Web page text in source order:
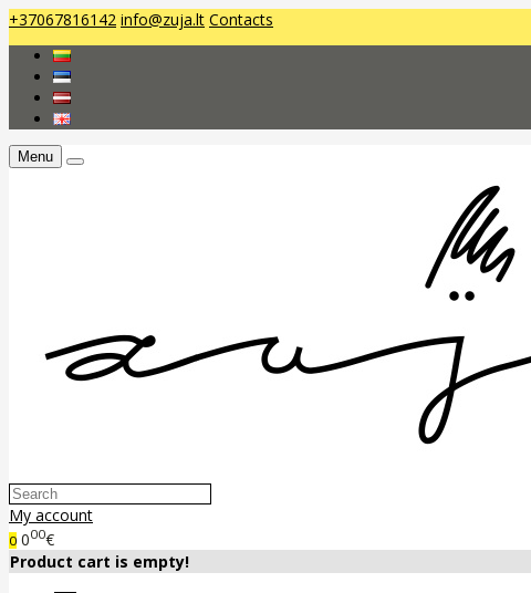
+37067816142 info@zuja.lt Contacts
Menu
My account
0 000€
Product cart is empty!